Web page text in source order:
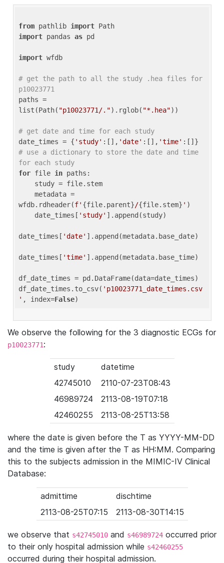
from pathlib import
import pandas as pd
import wfdb
# get the path to all the study .hea files for
p10023771
paths =
list(Path( "p10023771/.").rglob( "*.hea"))
# get date and time for each study
date_times = { 'study' :[], 'date' :[], 'time'
# use a dictionary to store the date and time
for each study
for file in paths:
wfdb.rdheader(f' {file.parent}/{file.stem} ' )
    date_times[
'study' ].append(study)
date_times[ 'date' ].append(metadata.base_date)
date_times[ 'time' ].append(metadata.base_time)
df_date_times = pd.DataFrame(data=date_times)
df_date_times.to_csv( 'p10023771_date_times.csv
' , index=False
We observe the following for the 3 diagnostic ECGs for
p10023771:
study
datetime
42745010
2110-07-23T08:43
46989724
2113-08-19T07:18
42460255
2113-08-25T13:58
where the date is given before the T as YYYY-MM-DD
and the time is given after the T as HH:MM. Comparing
this to the subjects admission in the MIMIC-IV Clinical
Database:
admittime
dischtime
2113-08-25T07:15
2113-08-30T14:15
we observe that s42745010 and s46989724 occurred prior
to their only hospital admission while s42460255
occurred during their hospital admission.